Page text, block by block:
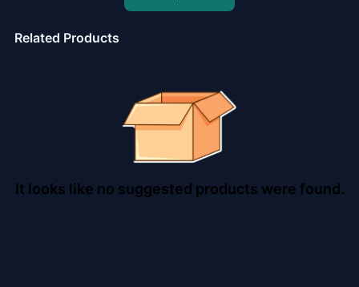
Related Products
It looks like no suggested products were found.